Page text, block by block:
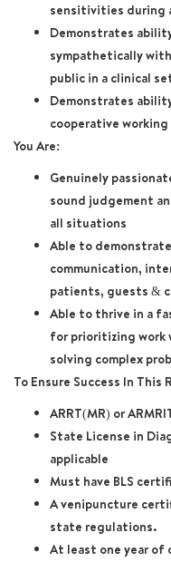
sensitivities during
Demonstrates
sympathetically
public in a clinical
Demonstrates
cooperative
You Are:
Genuinely
sound judgement
all situations
Able to
communication,
patients, guests &
Able to thrive in a
for prioritizing work
solving complex
To Ensure Success In This
ARRT(MR) or
State License in
applicable
Must have BLS
A venipuncture
state regulations.
At least one year of